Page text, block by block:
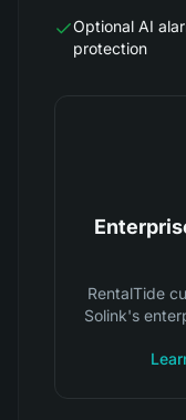
Optional AI
protection
RentalTide
Solink's